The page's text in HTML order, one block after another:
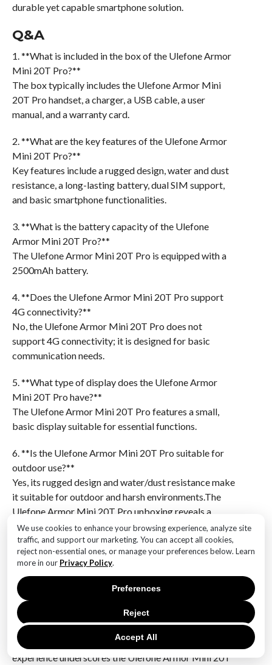
We use cookies to enhance your browsing experience, analyze site
traffic, and support our marketing. You can accept all cookies,
reject non-essential ones, or manage your preferences below. Learn
more in our Privacy Policy.
Accept All
Reject
Preferences
durable yet capable smartphone solution.
Q&A
1. **What is included in the box of the Ulefone Armor
Mini 20T Pro?**
The box typically includes the Ulefone Armor Mini
20T Pro handset, a charger, a USB cable, a user
manual, and a warranty card.
2. **What are the key features of the Ulefone Armor
Mini 20T Pro?**
Key features include a rugged design, water and dust
resistance, a long-lasting battery, dual SIM support,
and basic smartphone functionalities.
3. **What is the battery capacity of the Ulefone
Armor Mini 20T Pro?**
The Ulefone Armor Mini 20T Pro is equipped with a
2500mAh battery.
4. **Does the Ulefone Armor Mini 20T Pro support
4G connectivity?**
No, the Ulefone Armor Mini 20T Pro does not
support 4G connectivity; it is designed for basic
communication needs.
5. **What type of display does the Ulefone Armor
Mini 20T Pro have?**
The Ulefone Armor Mini 20T Pro features a small,
basic display suitable for essential functions.
6. **Is the Ulefone Armor Mini 20T Pro suitable for
outdoor use?**
Yes, its rugged design and water/dust resistance make
it suitable for outdoor and harsh environments.The
Ulefone Armor Mini 20T Pro unboxing reveals a
rugged and compact device designed for durability
and functionality. The packaging includes the phone
itself, a charging cable, a power adapter, and a user
manual. The phone’s robust build is evident, with
reinforced corners and a textured back for enhanced
grip, indicating its suitability for outdoor and
demanding environments. The device’s features, such
as water and dust resistance, are highlighted, aligning
with its rugged design. Overall, the unboxing
experience underscores the Ulefone Armor Mini 20T